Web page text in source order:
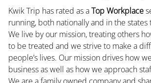
Kwik Trip has rated as aTop Workplace
running, both nationally and in the
We live by our mission, treating others
to be treated and we strive to make a
people’s lives. Our mission drives how
business as well as how we approach
We are a family owned company and